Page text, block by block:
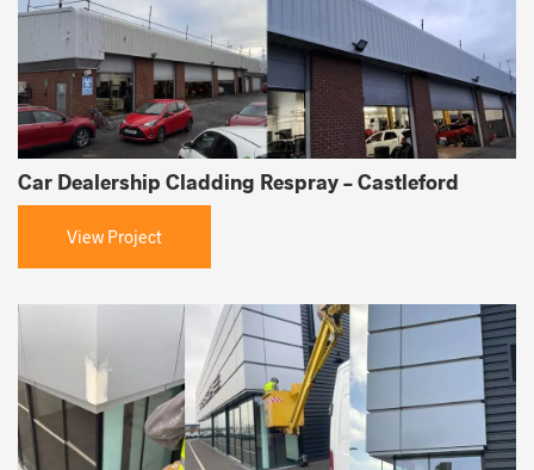
Car Dealership Cladding Respray – Castleford
View Project